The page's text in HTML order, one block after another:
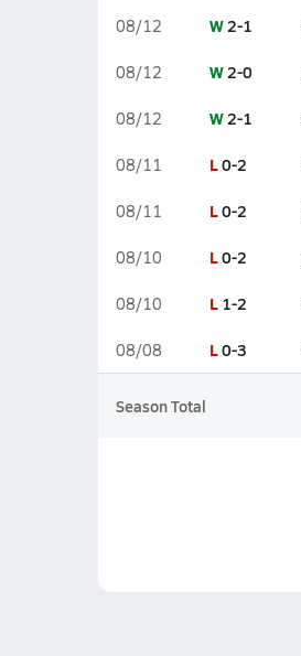
08/12 W2-1
08/12 W2-0
08/12 W2-1
08/11 L0-2
08/11 L0-2
08/10 L0-2
08/10 L 1-2
08/08 L0-3
Season Total